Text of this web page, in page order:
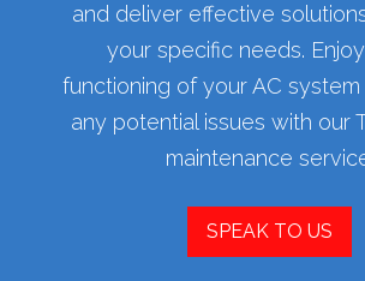
and deliver effective
your specific needs.
functioning of your AC
any potential issues with our
maintenance
SPEAK TO US